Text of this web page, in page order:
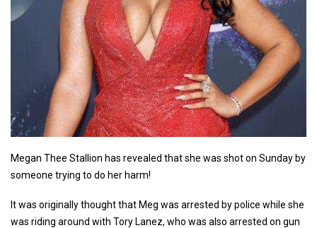
Megan Thee Stallion has revealed that she was shot on Sunday by
someone trying to do her harm!
It was originally thought that Meg was arrested by police while she
was riding around with Tory Lanez, who was also arrested on gun